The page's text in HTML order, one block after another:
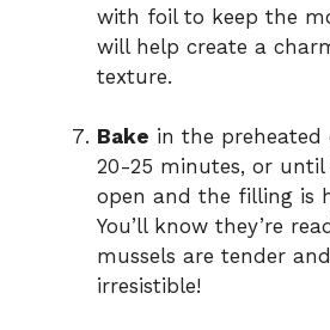
with foil to keep the
will help create a
texture.
Bake in the
20-25 minutes, or until
open and the filling is
You’ll know they’re
mussels are tender
irresistible!